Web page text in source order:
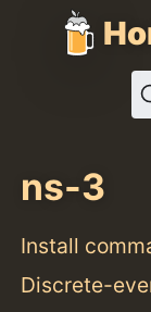
ns-3
Install
Discrete-